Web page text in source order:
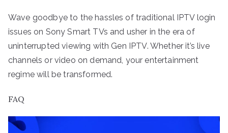
Wave goodbye to the hassles of traditional IPTV login
issues on Sony Smart TVs and usher in the era of
uninterrupted viewing with Gen IPTV. Whether it’s live
channels or video on demand, your entertainment
regime will be transformed.
FAQ